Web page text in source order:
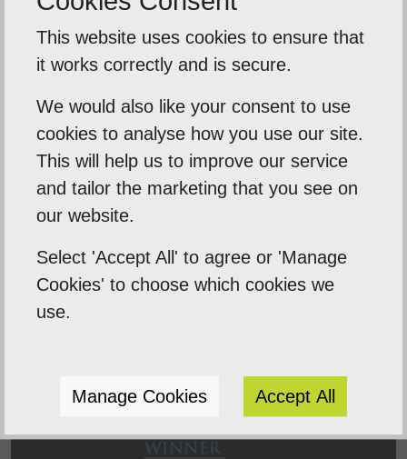
Our Mission
Empowering our clients by using innovation,
practical skills and a highly creative visual
palette. Designtec supports like-minded
clients by crafting beautiful, functional
We do this because we enjoy watching you
This website uses cookies to ensure that
it works correctly and is secure.
We would also like your consent to use
cookies to analyse how you use our site.
This will help us to improve our service
and tailor the marketing that you see on
our website.
Select 'Accept All' to agree or 'Manage
Cookies' to choose which cookies we
use.
Manage Cookies Accept All